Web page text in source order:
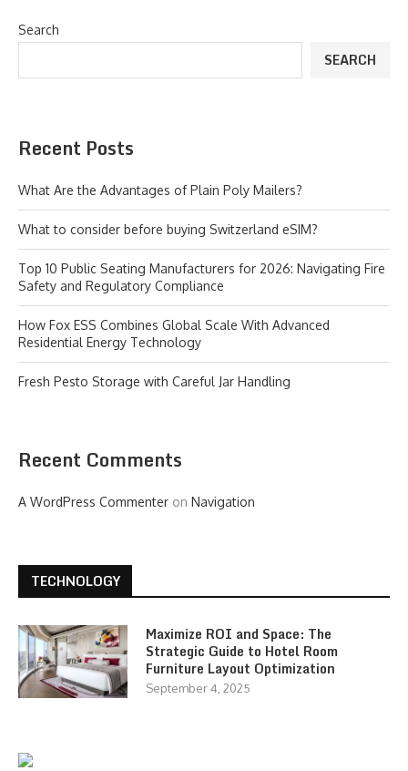
Search
SEARCH
Recent Posts
What Are the Advantages of Plain Poly Mailers?
What to consider before buying Switzerland eSIM?
Top 10 Public Seating Manufacturers for 2026: Navigating Fire
Safety and Regulatory Compliance
How Fox ESS Combines Global Scale With Advanced
Residential Energy Technology
Fresh Pesto Storage with Careful Jar Handling
Recent Comments
A WordPress Commenter on Navigation
TECHNOLOGY
Maximize ROI and Space: The
Strategic Guide to Hotel Room
Furniture Layout Optimization
September 4, 2025